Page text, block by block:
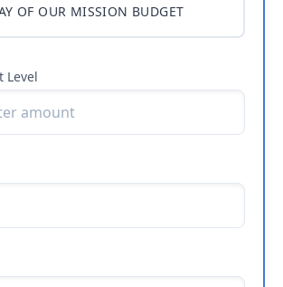
OF OUR MISSION BUDGET
Level